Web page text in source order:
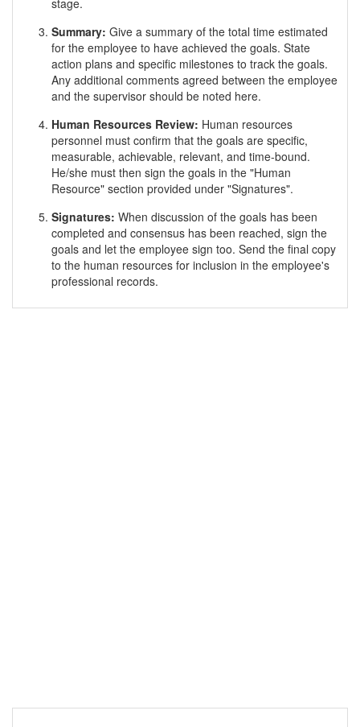
stage.
Summary: Give a summary of the total time estimated
for the employee to have achieved the goals. State
action plans and specific milestones to track the goals.
Any additional comments agreed between the employee
and the supervisor should be noted here.
Human Resources Review: Human resources
personnel must confirm that the goals are specific,
measurable, achievable, relevant, and time-bound.
He/she must then sign the goals in the "Human
Resource" section provided under "Signatures".
Signatures: When discussion of the goals has been
completed and consensus has been reached, sign the
goals and let the employee sign too. Send the final copy
to the human resources for inclusion in the employee's
professional records.